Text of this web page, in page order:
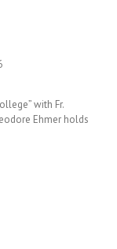
with Fr.
Ehmer holds